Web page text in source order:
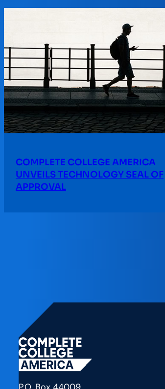
COMPLETE COLLEGE AMERICA
UNVEILS TECHNOLOGY SEAL OF
APPROVAL